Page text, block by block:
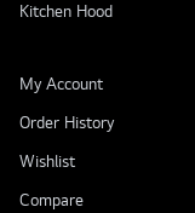
Kitchen Hood
My Account
Order History
Wishlist
Compare